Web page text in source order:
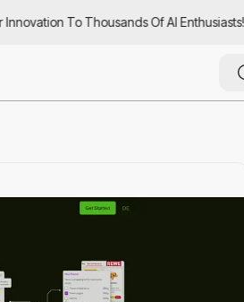
To Thousands Of AI Enthusiasts!
Innovation To Thousands Of AI Enthusiasts!